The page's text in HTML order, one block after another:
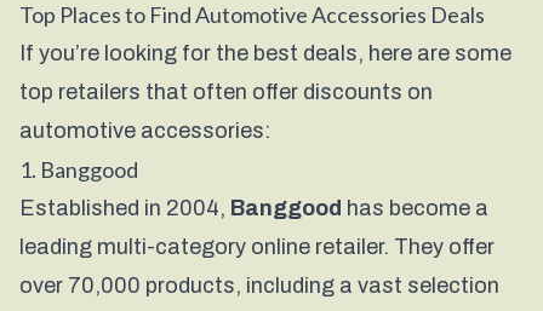
Top Places to Find Automotive Accessories Deals
If you’re looking for the best deals, here are some
top retailers that often offer discounts on
automotive accessories:
1. Banggood
Established in 2004, Banggood has become a
leading multi-category online retailer. They offer
over 70,000 products, including a vast selection